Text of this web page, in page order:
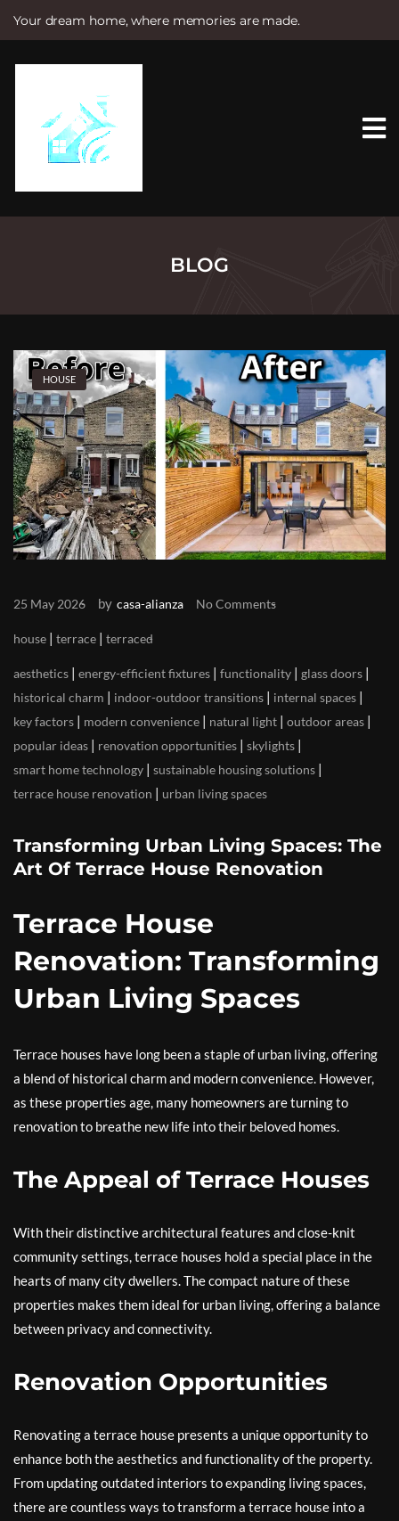
Your dream home, where memories are made.
e
BLOG
HOUSE
25 May 2026 by casa-alianza No Comments
house | terrace | terraced
aesthetics | energy-efficient fixtures | functionality | glass doors |
historical charm | indoor-outdoor transitions | internal spaces |
key factors | modern convenience | natural light | outdoor areas |
popular ideas | renovation opportunities | skylights |
smart home technology | sustainable housing solutions |
terrace house renovation | urban living spaces
Transforming Urban Living Spaces: The
Art Of Terrace House Renovation
Terrace House
Renovation: Transforming
Urban Living Spaces
Terrace houses have long been a staple of urban living, offering
a blend of historical charm and modern convenience. However,
as these properties age, many homeowners are turning to
renovation to breathe new life into their beloved homes.
The Appeal of Terrace Houses
With their distinctive architectural features and close-knit
community settings, terrace houses hold a special place in the
hearts of many city dwellers. The compact nature of these
properties makes them ideal for urban living, offering a balance
between privacy and connectivity.
Renovation Opportunities
Renovating a terrace house presents a unique opportunity to
enhance both the aesthetics and functionality of the property.
From updating outdated interiors to expanding living spaces,
there are countless ways to transform a terrace house into a